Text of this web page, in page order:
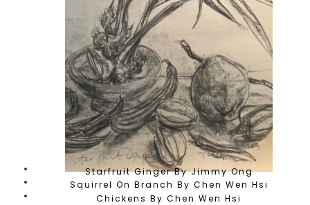
Starfruit Ginger By Jimmy Ong
Squirrel On Branch By Chen Wen Hsi
Chickens By Chen Wen Hsi